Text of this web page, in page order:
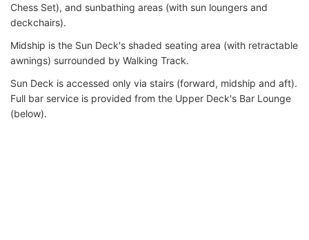
Chess Set), and sunbathing areas (with sun loungers and
deckchairs).
Midship is the Sun Deck's shaded seating area (with retractable
awnings) surrounded by Walking Track.
Sun Deck is accessed only via stairs (forward, midship and aft).
Full bar service is provided from the Upper Deck's Bar Lounge
(below).